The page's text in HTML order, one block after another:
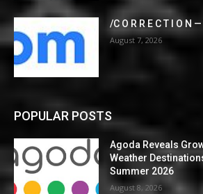
/C O R R E C T I O
August 7, 2026
POPULAR POSTS
Agoda Reveals
Weather
Summer 2026
August 8, 2026